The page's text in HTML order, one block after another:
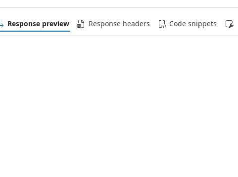
Response preview Response headers Code snippets